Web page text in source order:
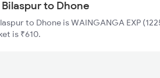
to Dhone
to Dhone is WAINGANGA EXP
is ₹610.